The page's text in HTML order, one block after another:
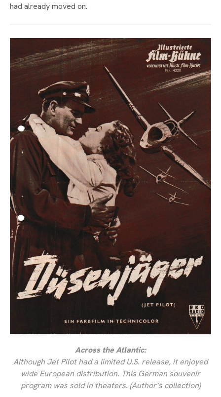
had already moved on.
Across the Atlantic:
Although Jet Pilot had a limited U.S. release, it enjoyed
wide European distribution. This German souvenir
program was sold in theaters. (Author’s collection)